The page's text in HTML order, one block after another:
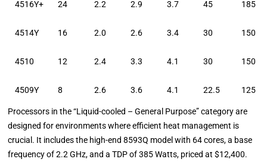
4516Y+ 24 2.2 2.9 3.7 45 185
4514Y 16 2.0 2.6 3.4 30 150
4510 12 2.4 3.3 4.1 30 150
4509Y 8 2.6 3.6 4.1 22.5 125
Processors in the “Liquid-cooled – General Purpose” category are
designed for environments where efficient heat management is
crucial. It includes the high-end 8593Q model with 64 cores, a base
frequency of 2.2 GHz, and a TDP of 385 Watts, priced at $12,400.